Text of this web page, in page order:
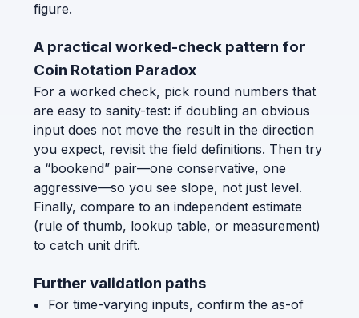
figure.
A practical worked-check pattern for
Coin Rotation Paradox
For a worked check, pick round numbers that
are easy to sanity-test: if doubling an obvious
input does not move the result in the direction
you expect, revisit the field definitions. Then try
a “bookend” pair—one conservative, one
aggressive—so you see slope, not just level.
Finally, compare to an independent estimate
(rule of thumb, lookup table, or measurement)
to catch unit drift.
Further validation paths
For time-varying inputs, confirm the as-of